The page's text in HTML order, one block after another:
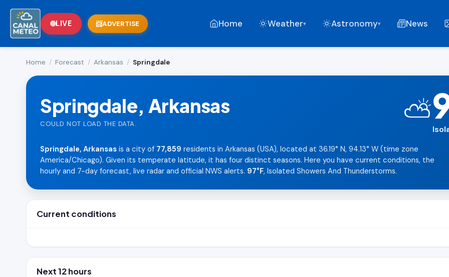
LIVE ADVERTISE Home Weather▾ Astronomy▾ News
Home / Forecast / Arkansas / Springdale
Springdale, Arkansas
COULD NOT LOAD THE DATA. ⛅
Springdale, Arkansas is a city of 77,859 residents in Arkansas (USA), located at 36.19° N, 94.13° W (time zone
America/Chicago). Given its temperate latitude, it has four distinct seasons. Here you have current conditions, the
hourly and 7-day forecast, live radar and official NWS alerts. 97°F, Isolated Showers And Thunderstorms.
Current conditions
Next 12 hours